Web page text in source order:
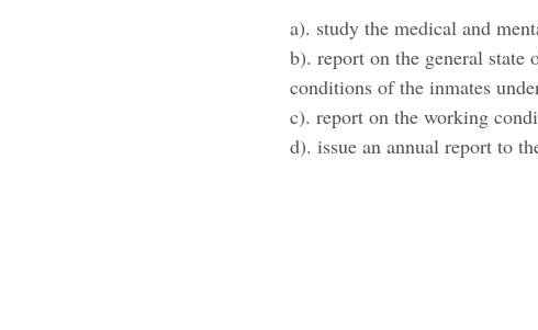
a). study the medical and
b). report on the general
conditions of the inmates
c). report on the working
d). issue an annual report to